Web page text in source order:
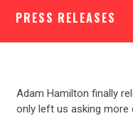
PRESS RELEASES
Adam Hamilton finally
only left us asking more